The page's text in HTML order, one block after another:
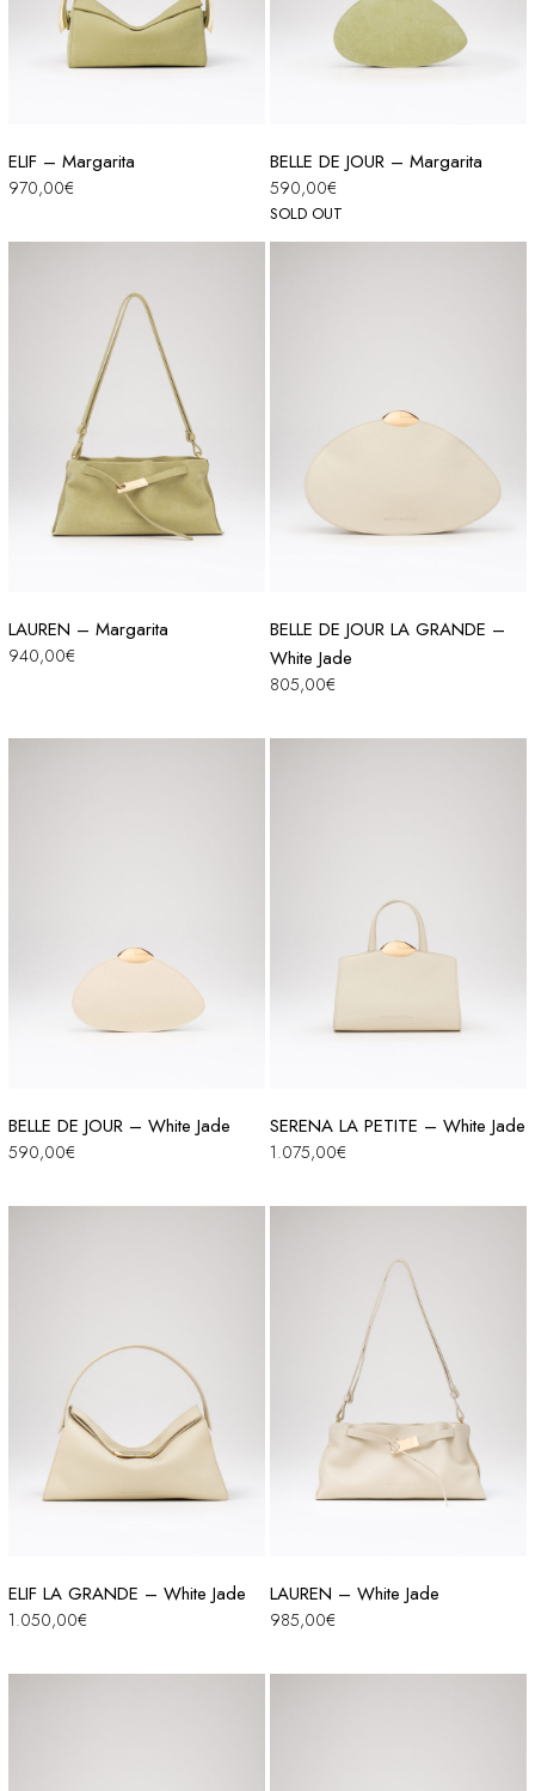
ELIF – Margarita
970,00€
SOLD OUT
BELLE DE JOUR – Margarita
590,00€
LAUREN – Margarita
940,00€
BELLE DE JOUR LA GRANDE –
White Jade
805,00€
BELLE DE JOUR – White Jade
590,00€
SERENA LA PETITE – White Jade
1.075,00€
ELIF LA GRANDE – White Jade
1.050,00€
LAUREN – White Jade
985,00€